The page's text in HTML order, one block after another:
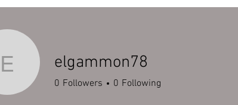
elgammon78
elgammon78
0 Followers 0 Following